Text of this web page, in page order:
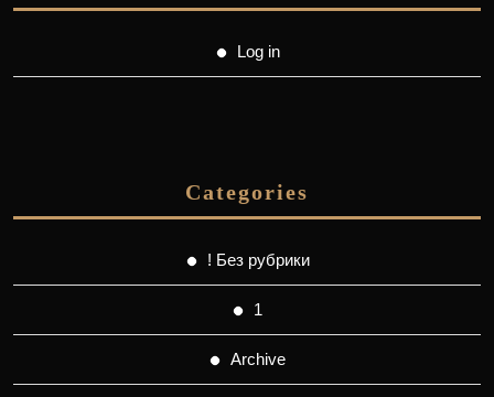
Log in
Categories
! Без рубрики
1
Archive